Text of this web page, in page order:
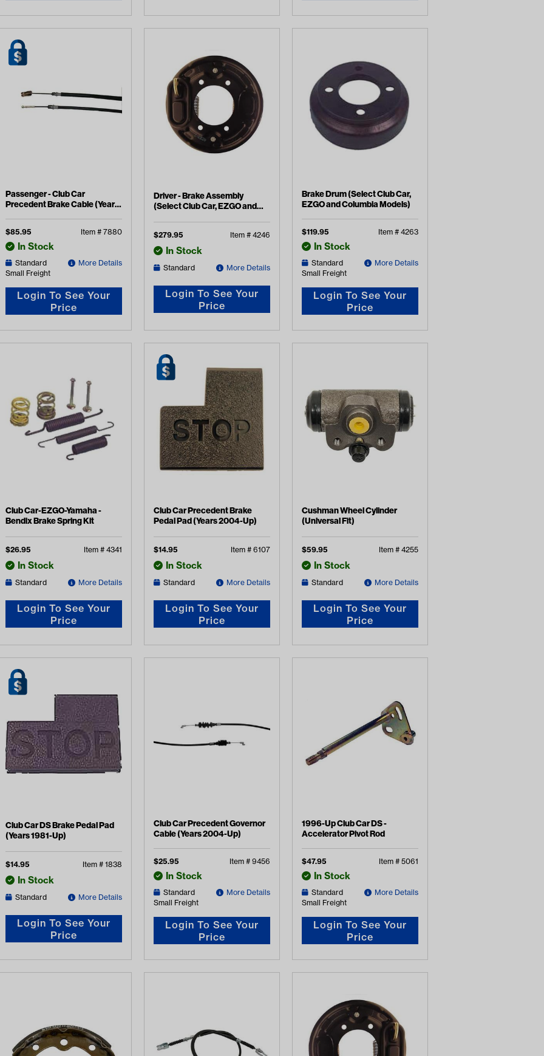
Passenger - Club Car
Precedent Brake Cable (Years
$85.95 Item # 7880
In Stock
Standard
Small Freight
More Details
Login To See Your
Price
Driver - Brake Assembly
(Select Club Car, EZGO and
$279.95 Item # 4246
In Stock
Standard More Details
Login To See Your
Price
Brake Drum (Select Club Car,
EZGO and Columbia Models)
$119.95 Item # 4263
In Stock
Standard
Small Freight
More Details
Login To See Your
Price
Club Car-EZGO-Yamaha -
Bendix Brake Spring Kit
$26.95 Item # 4341
In Stock
Standard More Details
Login To See Your
Price
Club Car Precedent Brake
Pedal Pad (Years 2004-Up)
$14.95 Item # 6107
In Stock
Standard More Details
Login To See Your
Price
Cushman Wheel Cylinder
(Universal Fit)
$59.95 Item # 4255
In Stock
Standard More Details
Login To See Your
Price
Club Car DS Brake Pedal Pad
(Years 1981-Up)
$14.95 Item # 1838
In Stock
Standard More Details
Login To See Your
Price
Club Car Precedent Governor
Cable (Years 2004-Up)
$25.95 Item # 9456
In Stock
Standard
Small Freight
More Details
Login To See Your
Price
1996-Up Club Car DS -
Accelerator Pivot Rod
$47.95 Item # 5061
In Stock
Standard
Small Freight
More Details
Login To See Your
Price